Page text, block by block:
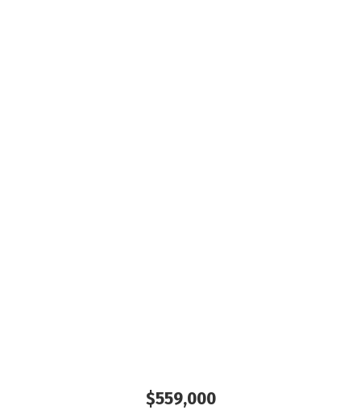
$559,000